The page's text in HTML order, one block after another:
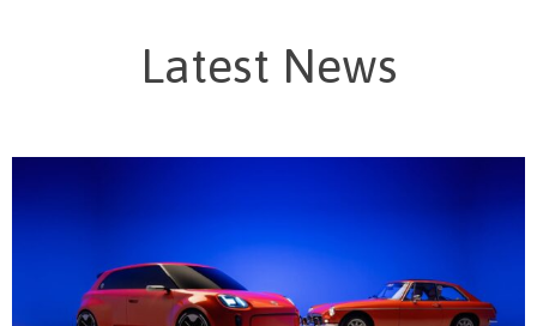
Latest News